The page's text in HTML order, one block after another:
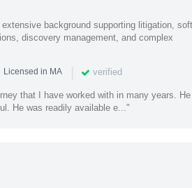
background supporting litigation,
discovery management, and complex
Licensed in MA | verified
that I have worked with in many years. He
He was readily available e..."